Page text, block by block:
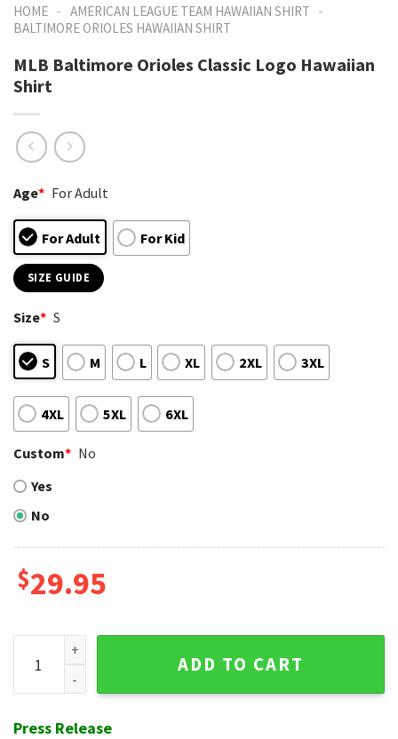
HOME - AMERICAN LEAGUE TEAM HAWAIIAN SHIRT -
BALTIMORE ORIOLES HAWAIIAN SHIRT
MLB Baltimore Orioles Classic Logo Hawaiian
Shirt
Age* For Adult
For Adult For Kid
SIZE GUIDE
Size* S
S M L XL 2XL 3XL
4XL 5XL 6XL
Custom* No
Yes
No
$29.95
MLB Baltimore Orioles Classic Logo Hawaiian Shirt quantity
ADD TO CART
Press Release